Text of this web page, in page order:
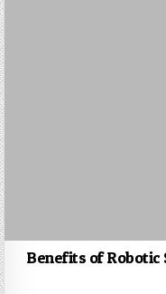
Benefits of